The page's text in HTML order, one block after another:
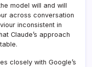
model will and will
across conversation
inconsistent in
Claude’s approach
closely with Google’s